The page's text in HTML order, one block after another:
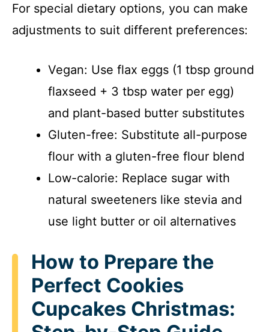
For special dietary options, you can make
adjustments to suit different preferences:
Vegan: Use flax eggs (1 tbsp ground
flaxseed + 3 tbsp water per egg)
and plant-based butter substitutes
Gluten-free: Substitute all-purpose
flour with a gluten-free flour blend
Low-calorie: Replace sugar with
natural sweeteners like stevia and
use light butter or oil alternatives
How to Prepare the
Perfect Cookies
Cupcakes Christmas: